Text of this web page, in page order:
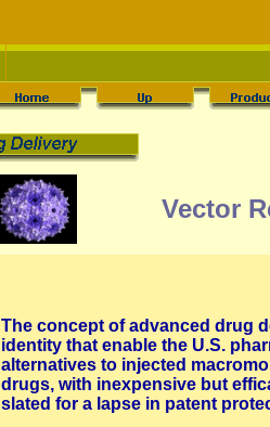
Vector
The concept of advanced drug
identity that enable the U.S.
alternatives to injected
drugs, with inexpensive but
slated for a lapse in patent